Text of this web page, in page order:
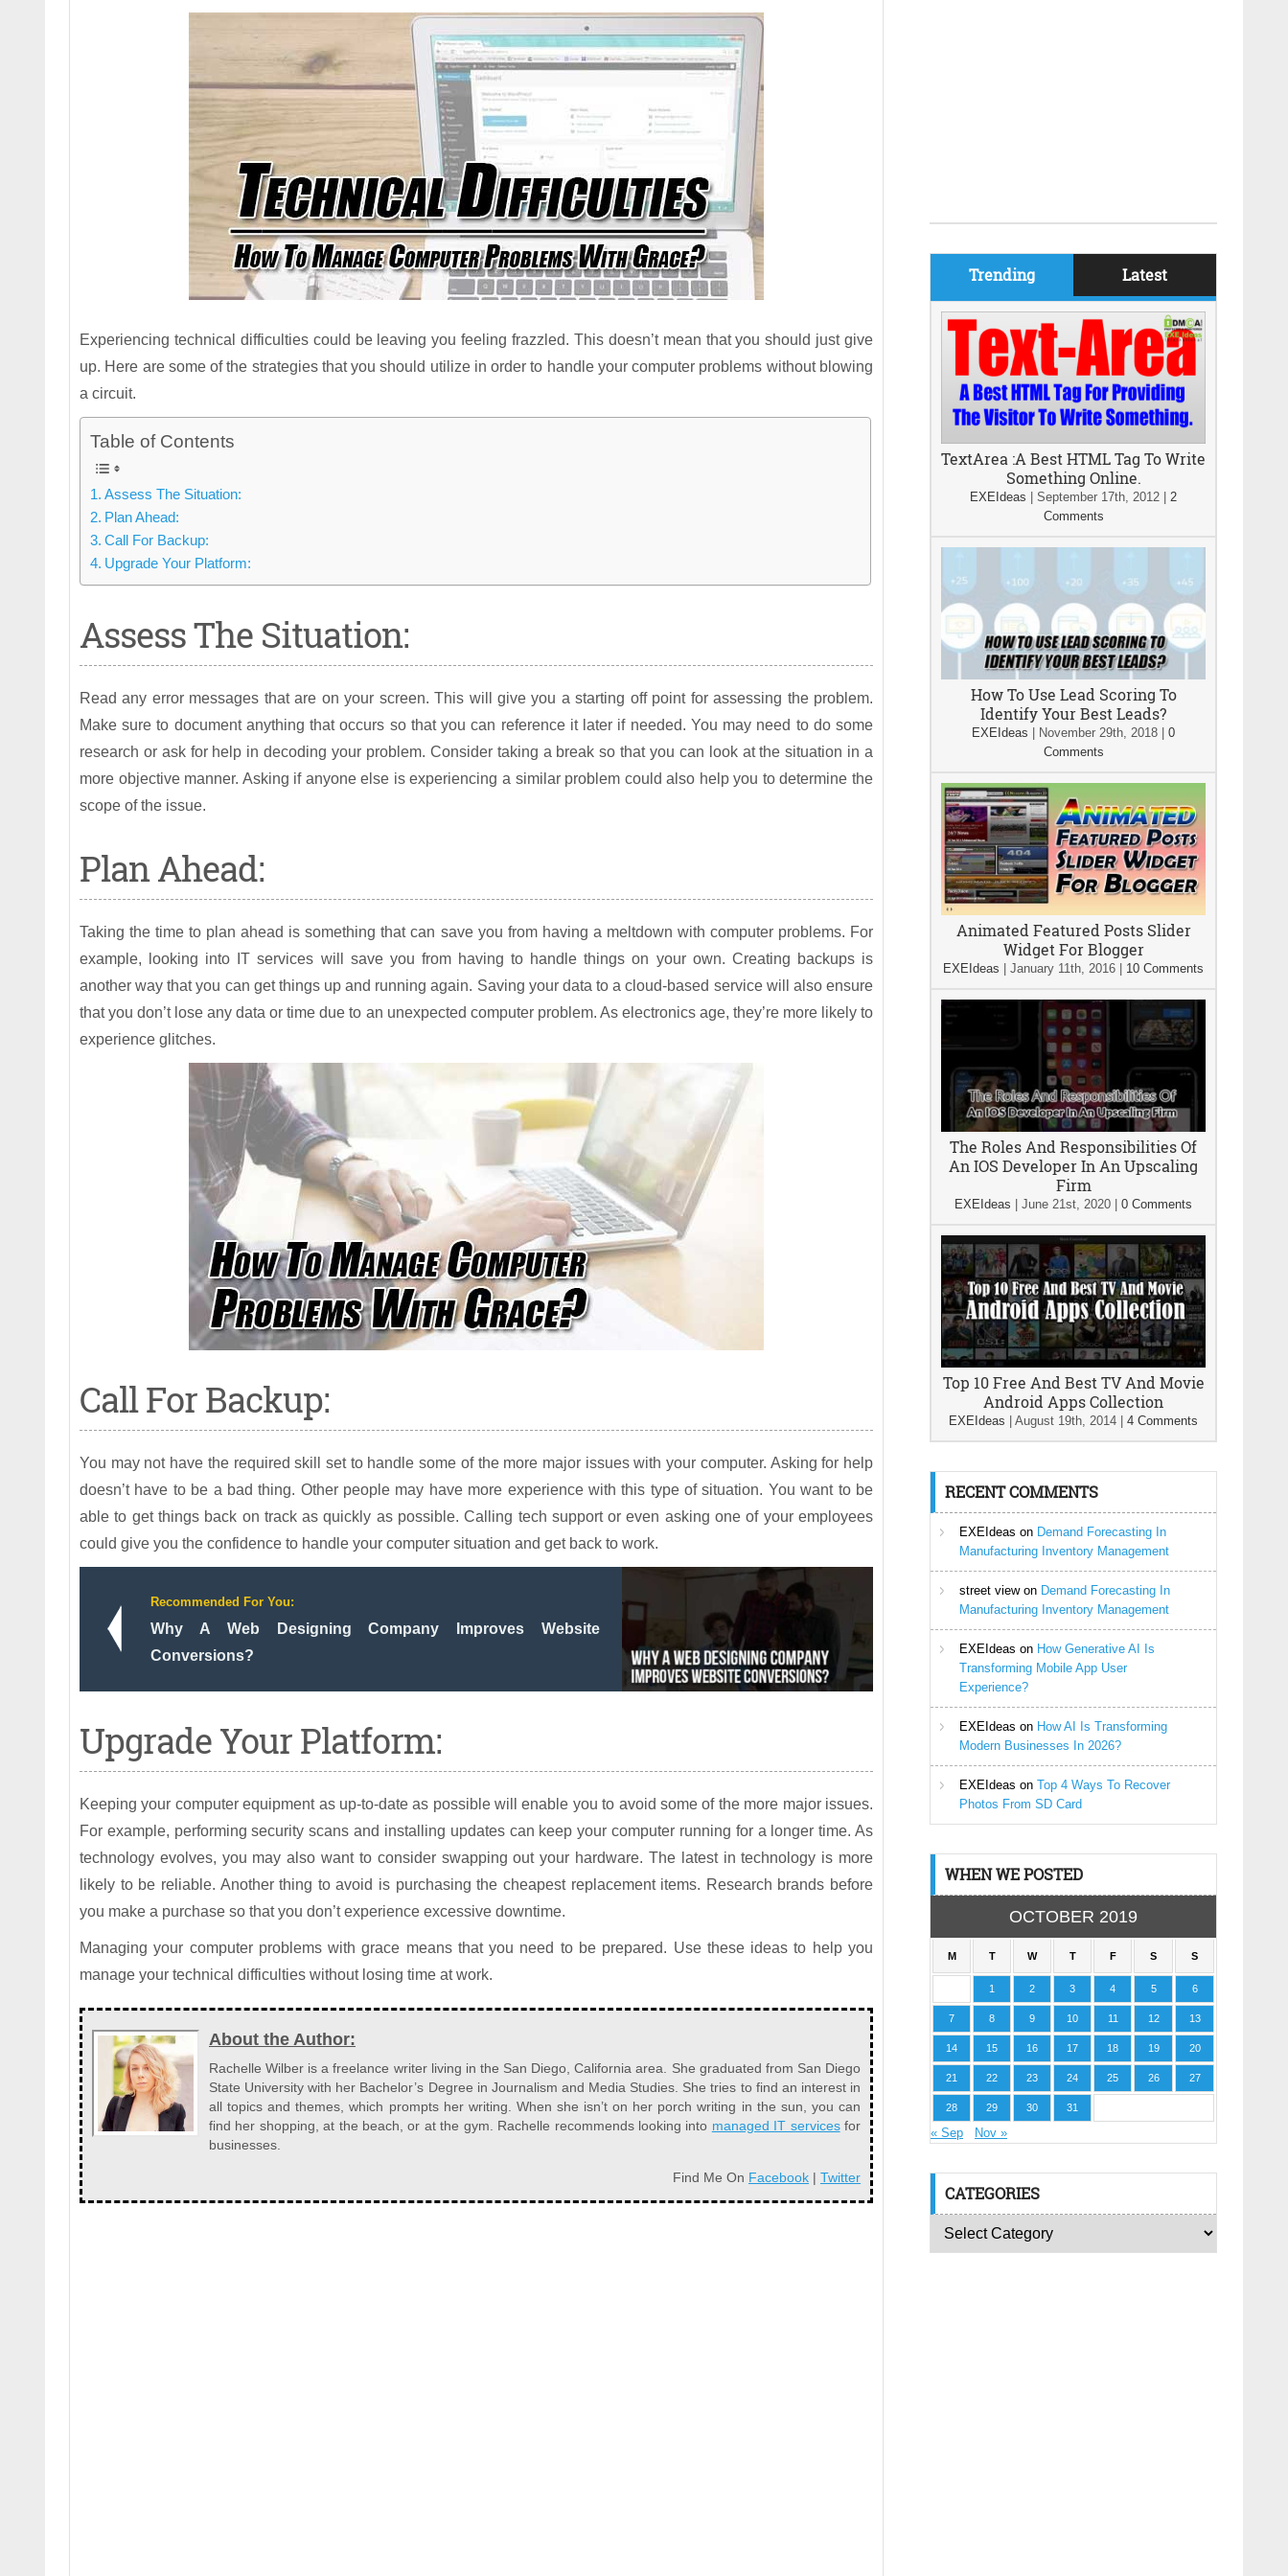
Experiencing technical difficulties could be leaving you feeling frazzled. This doesn’t mean that you should just give
up. Here are some of the strategies that you should utilize in order to handle your computer problems without blowing
a circuit.
Table of Contents
Assess The Situation:
Plan Ahead:
Call For Backup:
Upgrade Your Platform:
Assess The Situation:
Read any error messages that are on your screen. This will give you a starting off point for assessing the problem.
Make sure to document anything that occurs so that you can reference it later if needed. You may need to do some
research or ask for help in decoding your problem. Consider taking a break so that you can look at the situation in a
more objective manner. Asking if anyone else is experiencing a similar problem could also help you to determine the
scope of the issue.
Plan Ahead:
Taking the time to plan ahead is something that can save you from having a meltdown with computer problems. For
example, looking into IT services will save you from having to handle things on your own. Creating backups is
another way that you can get things up and running again. Saving your data to a cloud-based service will also ensure
that you don’t lose any data or time due to an unexpected computer problem. As electronics age, they’re more likely to
experience glitches.
Call For Backup:
You may not have the required skill set to handle some of the more major issues with your computer. Asking for help
doesn’t have to be a bad thing. Other people may have more experience with this type of situation. You want to be
able to get things back on track as quickly as possible. Calling tech support or even asking one of your employees
could give you the confidence to handle your computer situation and get back to work.
Recommended For You:
Why A Web Designing Company Improves Website
Conversions?
Upgrade Your Platform:
Keeping your computer equipment as up-to-date as possible will enable you to avoid some of the more major issues.
For example, performing security scans and installing updates can keep your computer running for a longer time. As
technology evolves, you may also want to consider swapping out your hardware. The latest in technology is more
likely to be reliable. Another thing to avoid is purchasing the cheapest replacement items. Research brands before
you make a purchase so that you don’t experience excessive downtime.
Managing your computer problems with grace means that you need to be prepared. Use these ideas to help you
manage your technical difficulties without losing time at work.
About the Author:
Rachelle Wilber is a freelance writer living in the San Diego, California area. She graduated from San Diego
State University with her Bachelor’s Degree in Journalism and Media Studies. She tries to find an interest in
all topics and themes, which prompts her writing. When she isn’t on her porch writing in the sun, you can
find her shopping, at the beach, or at the gym. Rachelle recommends looking into managed IT servicesfor
businesses.
Find Me On Facebook | Twitter
Trending Latest
TextArea :A Best HTML Tag To Write
Something Online.
EXEIdeas September 17th, 2012
2
Comments
How To Use Lead Scoring To
Identify Your Best Leads?
EXEIdeas November 29th, 2018
0
Comments
Animated Featured Posts Slider
Widget For Blogger
EXEIdeas January 11th, 2016 10 Comments
The Roles And Responsibilities Of
An IOS Developer In An Upscaling
Firm
EXEIdeas June 21st, 2020 0 Comments
Top 10 Free And Best TV And Movie
Android Apps Collection
EXEIdeas August 19th, 2014 4 Comments
RECENT COMMENTS
EXEIdeas on Demand Forecasting In
Manufacturing Inventory Management
street viewon Demand Forecasting In
Manufacturing Inventory Management
EXEIdeas on How Generative AI Is
Transforming Mobile App User
Experience?
EXEIdeas on How AI Is Transforming
Modern Businesses In 2026?
EXEIdeas on Top 4 Ways To Recover
Photos From SD Card
WHEN WE POSTED
OCTOBER 2019
M T W T F S S
1 2 3 4 5 6
7 8 9 10 11 12 13
14 15 16 17 18 19 20
21 22 23 24 25 26 27
28 29 30 31
« Sep Nov »
CATEGORIES